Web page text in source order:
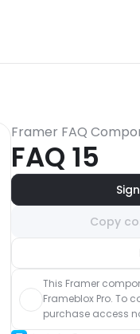
Framer FAQ
FAQ 15
Copy
with Pro access
This Framer
Frameblox Pro. To
purchase access